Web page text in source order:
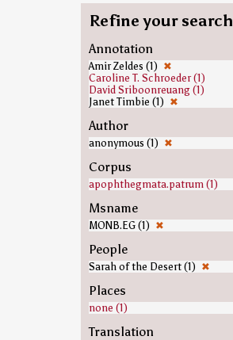
Refine your search
Annotation
Amir Zeldes (1) ✖
Caroline T. Schroeder (1)
David Sriboonreuang (1)
Janet Timbie (1) ✖
Author
anonymous (1) ✖
Corpus
apophthegmata.patrum (1)
Msname
MONB.EG (1) ✖
People
Sarah of the Desert (1) ✖
Places
none (1)
Translation